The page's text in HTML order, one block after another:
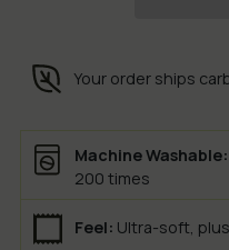
Your order ships
Machine Washable:
200 times
Feel: Ultra-soft,